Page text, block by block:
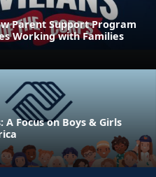
Parent Support Program
Working with Families
A Focus on Boys & Girls